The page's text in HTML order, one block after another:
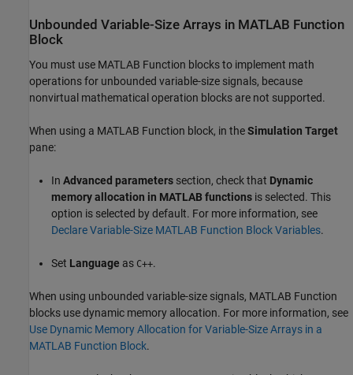
Unbounded Variable-Size Arrays in MATLAB Function
Block
You must use MATLAB Function blocks to implement math
operations for unbounded variable-size signals, because
nonvirtual mathematical operation blocks are not supported.
When using a MATLAB Function block, in theSimulation Target
pane:
In Advanced parameters section, check that Dynamic
memory allocation in MATLAB functions is selected. This
option is selected by default. For more information, see
Declare Variable-Size MATLAB Function Block Variables.
Set Language as C++.
When using unbounded variable-size signals, MATLAB Function
blocks use dynamic memory allocation. For more information, see
Use Dynamic Memory Allocation for Variable-Size Arrays in a
MATLAB Function Block.